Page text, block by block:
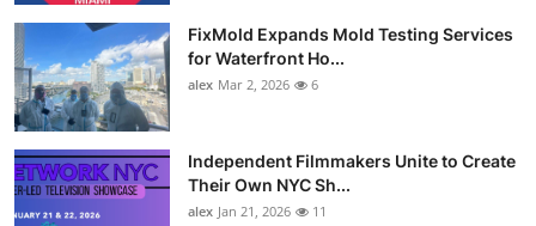
FixMold Expands Mold Testing Services
for Waterfront Ho...
alex Mar 2, 2026 6
Independent Filmmakers Unite to Create
Their Own NYC Sh...
alex Jan 21, 2026 11